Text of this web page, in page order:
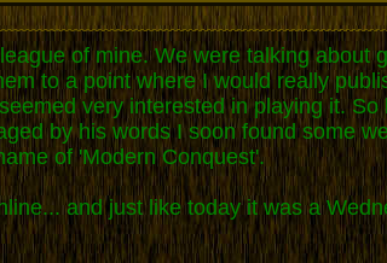
of mine. We were talking
to a point where I would really
very interested in playing it.
by his words I soon found some
of 'Modern Conquest'.
and just like today it was a